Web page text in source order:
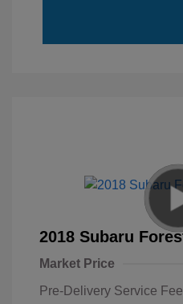
2018 Subaru
Market Price
Pre-Delivery Service Fee